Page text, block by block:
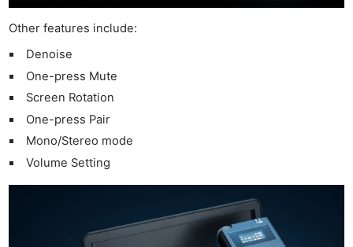
Other features include:
Denoise
One-press Mute
Screen Rotation
One-press Pair
Mono/Stereo mode
Volume Setting